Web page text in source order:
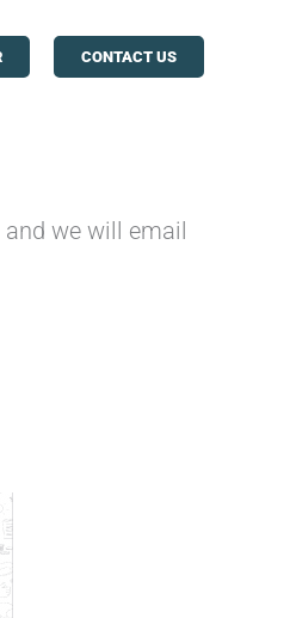
CONTACT US
we will email